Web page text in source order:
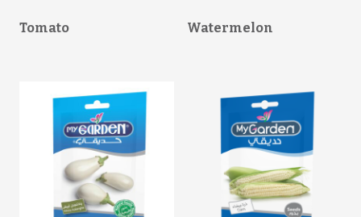
Tomato Watermelon